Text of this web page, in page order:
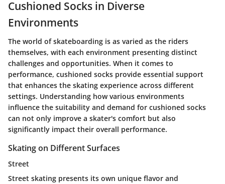
Cushioned Socks in Diverse
Environments
The world of skateboarding is as varied as the riders
themselves, with each environment presenting distinct
challenges and opportunities. When it comes to
performance, cushioned socks provide essential support
that enhances the skating experience across different
settings. Understanding how various environments
influence the suitability and demand for cushioned socks
can not only improve a skater's comfort but also
significantly impact their overall performance.
Skating on Different Surfaces
Street
Street skating presents its own unique flavor and